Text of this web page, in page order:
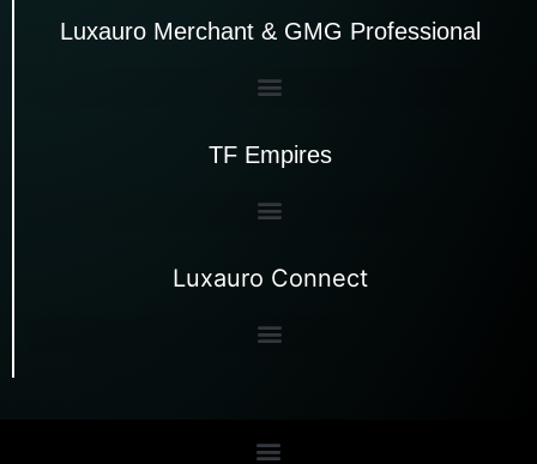
Luxauro Merchant & GMG Professional
TF Empires
Luxauro Connect